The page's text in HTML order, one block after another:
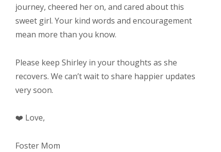
journey, cheered her on, and cared about this
sweet girl. Your kind words and encouragement
mean more than you know.
Please keep Shirley in your thoughts as she
recovers. We can’t wait to share happier updates
very soon.
❤️ Love,
Foster Mom